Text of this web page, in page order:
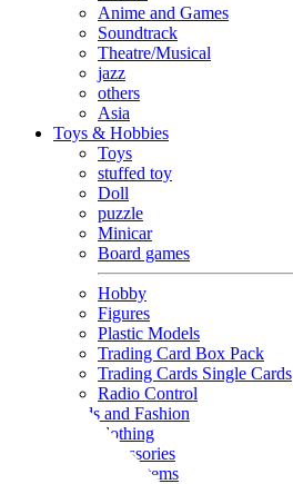
Anime and Games
Soundtrack
Theatre/Musical
jazz
others
Asia
Toys & Hobbies
Toys
stuffed toy
Doll
puzzle
Minicar
Board games
Hobby
Figures
Plastic Models
Trading Card Box Pack
Trading Cards Single Cards
Radio Control
Goods and Fashion
clothing
accessories
Small items